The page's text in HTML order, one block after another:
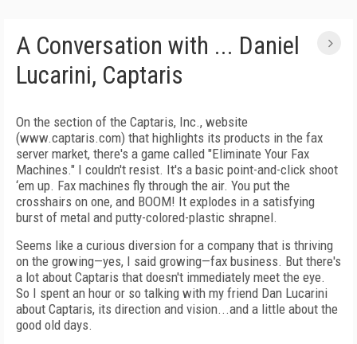
A Conversation with ... Daniel
Lucarini, Captaris
On the section of the Captaris, Inc., website
(www.captaris.com) that highlights its products in the fax
server market, there's a game called "Eliminate Your Fax
Machines." I couldn't resist. It's a basic point-and-click shoot
‘em up. Fax machines fly through the air. You put the
crosshairs on one, and BOOM! It explodes in a satisfying
burst of metal and putty-colored-plastic shrapnel.
Seems like a curious diversion for a company that is thriving
on the growing—yes, I said growing—fax business. But there's
a lot about Captaris that doesn't immediately meet the eye.
So I spent an hour or so talking with my friend Dan Lucarini
about Captaris, its direction and vision...and a little about the
good old days.